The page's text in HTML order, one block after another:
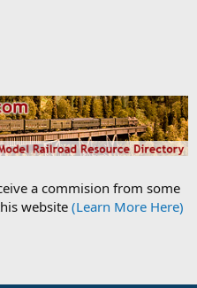
a commision from some
website (Learn More Here)